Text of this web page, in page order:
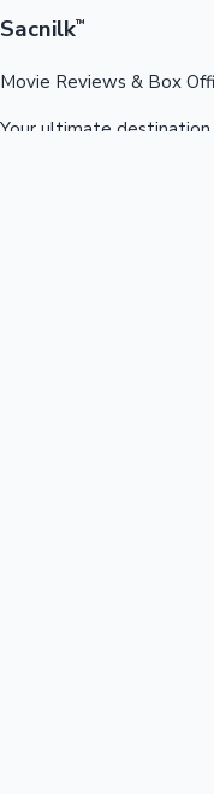
Sacnilk™
Movie Reviews & Box
Your ultimate